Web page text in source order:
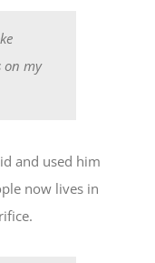
on my
and used him
now lives in